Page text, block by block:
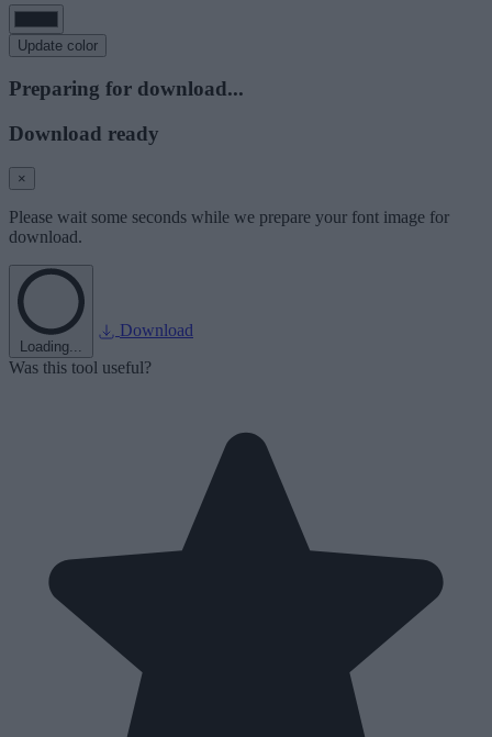
Update color
Preparing for download...
Download ready
×
Please wait some seconds while we prepare your font image for
download.
Loading...
Download
Was this tool useful?